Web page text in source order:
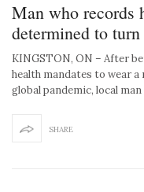
Man who records
determined to
KINGSTON, ON – After
health mandates to wear
global pandemic, local
SHARE